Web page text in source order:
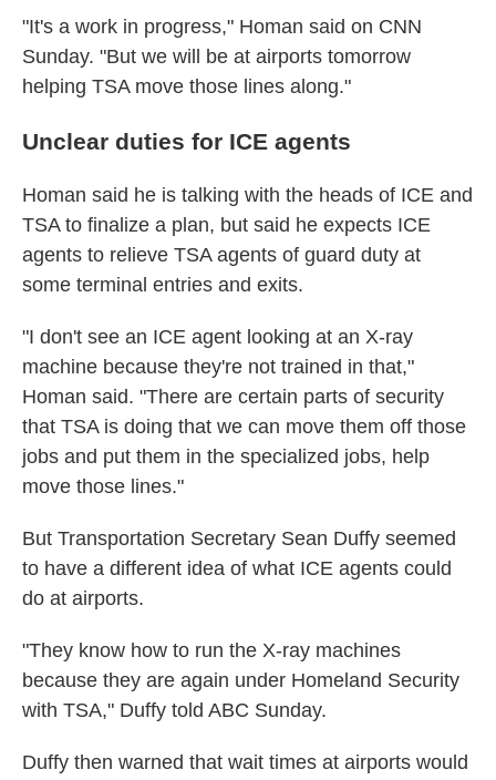
"It's a work in progress," Homan said on CNN
Sunday. "But we will be at airports tomorrow
helping TSA move those lines along."
Unclear duties for ICE agents
Homan said he is talking with the heads of ICE and
TSA to finalize a plan, but said he expects ICE
agents to relieve TSA agents of guard duty at
some terminal entries and exits.
"I don't see an ICE agent looking at an X-ray
machine because they're not trained in that,"
Homan said. "There are certain parts of security
that TSA is doing that we can move them off those
jobs and put them in the specialized jobs, help
move those lines."
But Transportation Secretary Sean Duffy seemed
to have a different idea of what ICE agents could
do at airports.
"They know how to run the X-ray machines
because they are again under Homeland Security
with TSA," Duffy told ABC Sunday.
Duffy then warned that wait times at airports would